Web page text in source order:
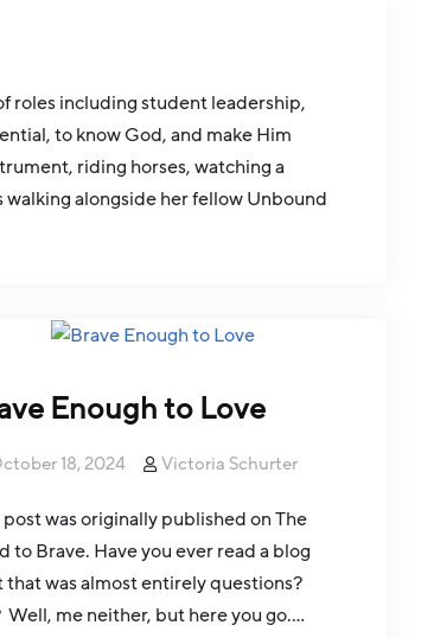
roles including student leadership,
to know God, and make Him
riding horses, watching a
alongside her fellow Unbound
Enough to Love
18, 2024 Victoria Schurter
post was originally published on The
to Brave. Have you ever read a blog
that was almost entirely questions?
Well, me neither, but here you go.…